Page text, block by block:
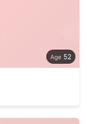
52